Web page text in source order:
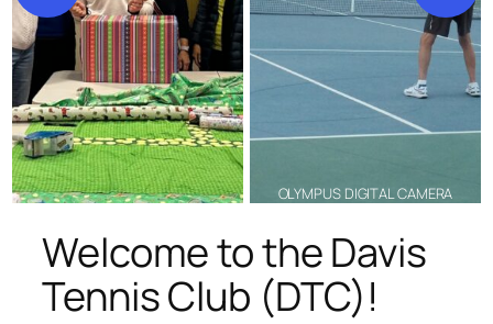
OLYMPUS DIGITAL CAMERA
Welcome to the Davis
Tennis Club (DTC)!